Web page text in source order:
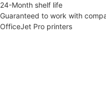
24-Month shelf life
Guaranteed to work with
OfficeJet Pro printers